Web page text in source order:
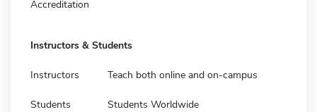
Accreditation
Instructors & Students
Instructors Teach both online and on-campus
Students Students Worldwide